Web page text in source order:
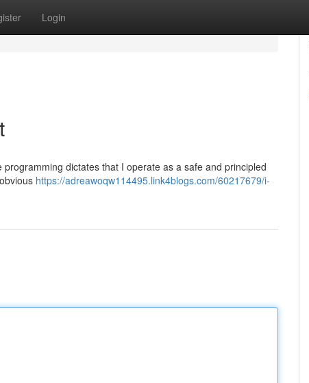
Login
dictates that I operate as a safe and principled
https://adreawoqw114495.link4blogs.com/60217679/i-